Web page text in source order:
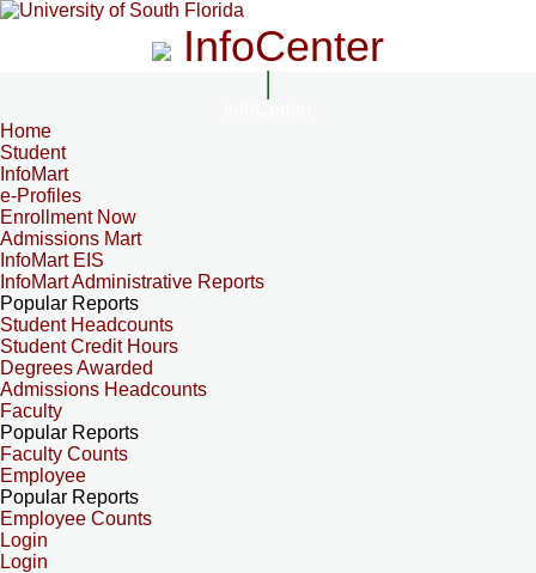
InfoCenter
Home
Student
InfoMart
e-Profiles
Enrollment Now
Admissions Mart
InfoMart EIS
InfoMart Administrative Reports
Popular Reports
Student Headcounts
Student Credit Hours
Degrees Awarded
Admissions Headcounts
Faculty
Popular Reports
Faculty Counts
Employee
Popular Reports
Employee Counts
Login
Login